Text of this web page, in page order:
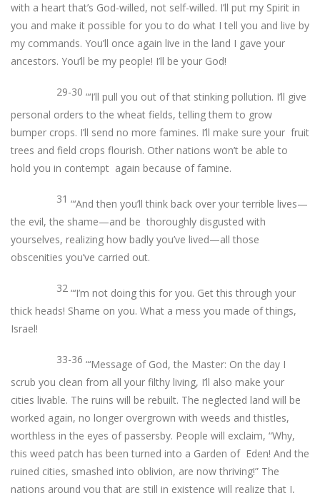
with a heart that’s God-willed, not self-willed. I’ll put my Spirit in
you and make it possible for you to do what I tell you and live by
my commands. You’ll once again live in the land I gave your
ancestors. You’ll be my people! I’ll be your God!
29-30 “‘I’ll pull you out of that stinking pollution. I’ll give
personal orders to the wheat fields, telling them to grow
bumper crops. I’ll send no more famines. I’ll make sure your fruit
trees and field crops flourish. Other nations won’t be able to
hold you in contempt again because of famine.
31 “‘And then you’ll think back over your terrible lives—
the evil, the shame—and be thoroughly disgusted with
yourselves, realizing how badly you’ve lived—all those
obscenities you’ve carried out.
32 “‘I’m not doing this for you. Get this through your
thick heads! Shame on you. What a mess you made of things,
Israel!
33-36 “‘Message of God, the Master: On the day I
scrub you clean from all your filthy living, I’ll also make your
cities livable. The ruins will be rebuilt. The neglected land will be
worked again, no longer overgrown with weeds and thistles,
worthless in the eyes of passersby. People will exclaim, “Why,
this weed patch has been turned into a Garden of Eden! And the
ruined cities, smashed into oblivion, are now thriving!” The
nations around you that are still in existence will realize that I,